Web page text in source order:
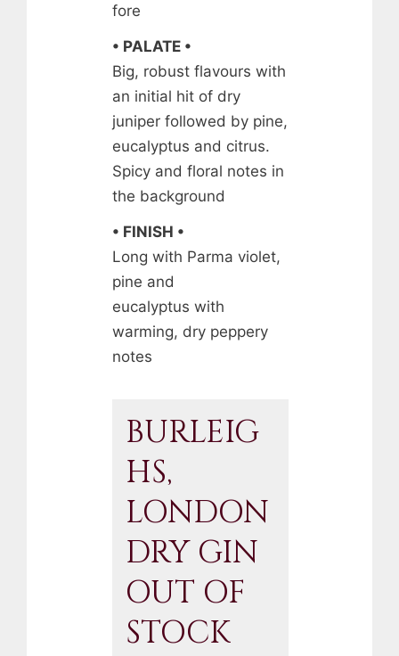
fore
• PALATE •
Big, robust flavours with
an initial hit of dry
juniper followed by pine,
eucalyptus and citrus.
Spicy and floral notes in
the background
• FINISH •
Long with Parma violet,
pine and
eucalyptus with
warming, dry peppery
notes
BURLEIG
HS,
LONDON
DRY GIN
OUT OF
STOCK